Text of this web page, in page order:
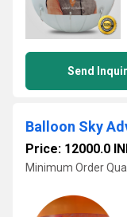
Send
Balloon Sky
Price: 12000.0
Minimum Order